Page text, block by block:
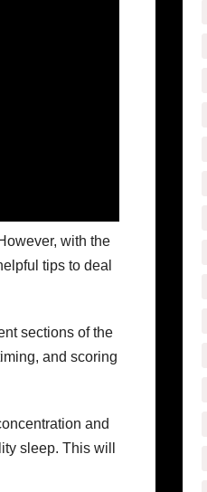
with the
tips to deal
sections of the
and scoring
and
sleep. This will